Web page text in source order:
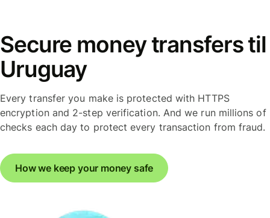
Secure money transfers til
Uruguay
Every transfer you make is protected with HTTPS
encryption and 2-step verification. And we run millions of
checks each day to protect every transaction from fraud.
How we keep your money safe